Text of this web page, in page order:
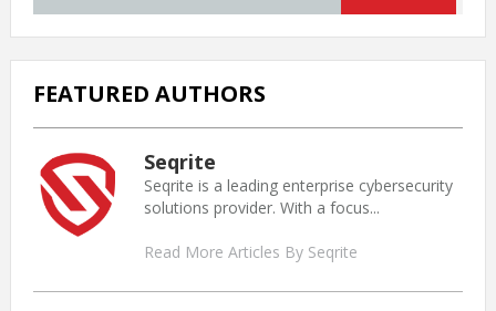
FEATURED AUTHORS
Seqrite
Seqrite is a leading enterprise cybersecurity
solutions provider. With a focus...
Read More Articles By Seqrite